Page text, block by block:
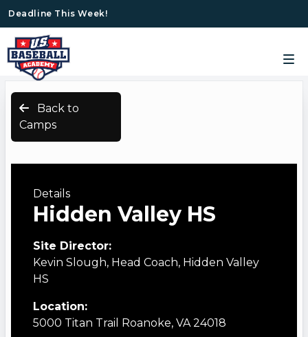
Deadline This Week!
Back to
Camps
Details
Hidden Valley HS
Site Director:
Kevin Slough, Head Coach, Hidden Valley
HS
Location:
5000 Titan Trail Roanoke, VA 24018